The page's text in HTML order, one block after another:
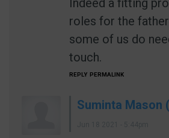
Indeed a fitting
roles for the
some of us do
touch.
REPLY PERMALINK
Suminta Mason